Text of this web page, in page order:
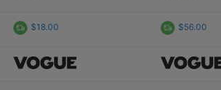
$18.00 $56.00